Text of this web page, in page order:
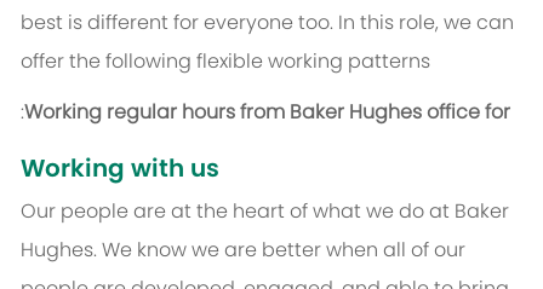
best is different for everyone too. In this role, we can
offer the following flexible working patterns
:Working regular hours from Baker Hughes office for
Working with us
Our people are at the heart of what we do at Baker
Hughes. We know we are better when all of our